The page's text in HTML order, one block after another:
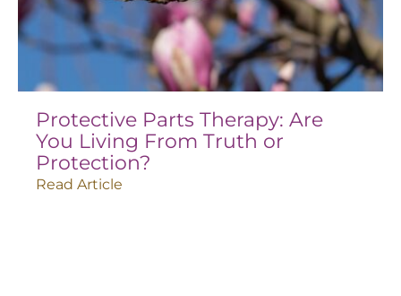
Protective Parts Therapy: Are
You Living From Truth or
Protection?
Read Article